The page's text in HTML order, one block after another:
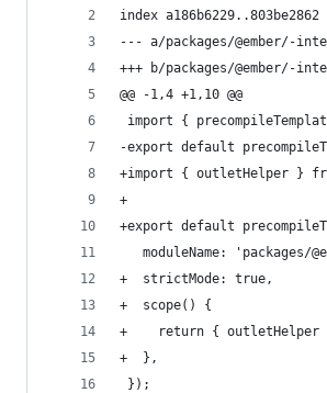
index a186b6229..803be2862
--- a/packages/@ember/-
+++ b/packages/@ember/-
@@ -1,4 +1,10 @@
import {
-export default
+import { outletHelper }
+
+export default
moduleName: 'packages/
+  strictMode: true,
+  scope() {
+    return { outletHelper
+  },
});